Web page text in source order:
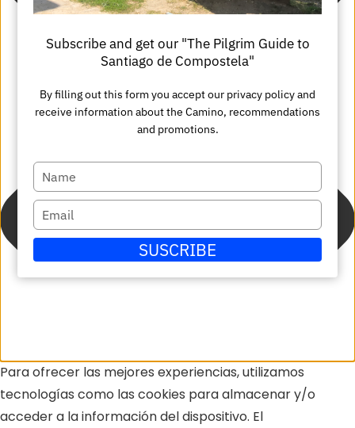
Para ofrecer las mejores experiencias, utilizamos
tecnologías como las cookies para almacenar y/o
acceder a la información del dispositivo. El
Subscribe and get our "The Pilgrim Guide to
Santiago de Compostela"
By filling out this form you accept our privacy policy and
receive information about the Camino, recommendations
and promotions.
Escriba
su
nombre
Escriba
su
correo
electrónico
SUSCRIBE